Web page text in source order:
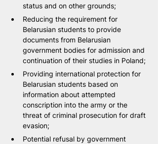
status and on other grounds;
Reducing the requirement for
Belarusian students to provide
documents from Belarusian
government bodies for admission and
continuation of their studies in Poland;
Providing international protection for
Belarusian students based on
information about attempted
conscription into the army or the
threat of criminal prosecution for draft
evasion;
Potential refusal by government